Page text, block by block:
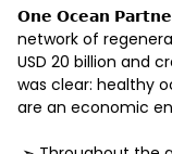
𝗢𝗻𝗲 𝗢𝗰𝗲𝗮𝗻
network of
USD 20 billion and
was clear: healthy
are an economic